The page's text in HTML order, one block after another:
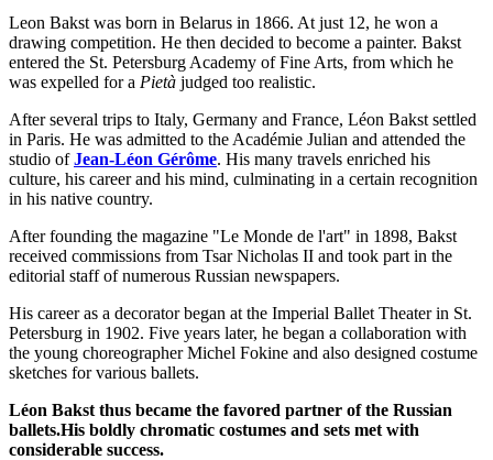
Leon Bakst was born in Belarus in 1866. At just 12, he won a
drawing competition. He then decided to become a painter. Bakst
entered the St. Petersburg Academy of Fine Arts, from which he
was expelled for a Pietà judged too realistic.
After several trips to Italy, Germany and France, Léon Bakst settled
in Paris. He was admitted to the Académie Julian and attended the
studio of Jean-Léon Gérôme. His many travels enriched his
culture, his career and his mind, culminating in a certain recognition
in his native country.
After founding the magazine "Le Monde de l'art" in 1898, Bakst
received commissions from Tsar Nicholas II and took part in the
editorial staff of numerous Russian newspapers.
His career as a decorator began at the Imperial Ballet Theater in St.
Petersburg in 1902. Five years later, he began a collaboration with
the young choreographer Michel Fokine and also designed costume
sketches for various ballets.
Léon Bakst thus became the favored partner of the Russian
ballets.His boldly chromatic costumes and sets met with
considerable success.